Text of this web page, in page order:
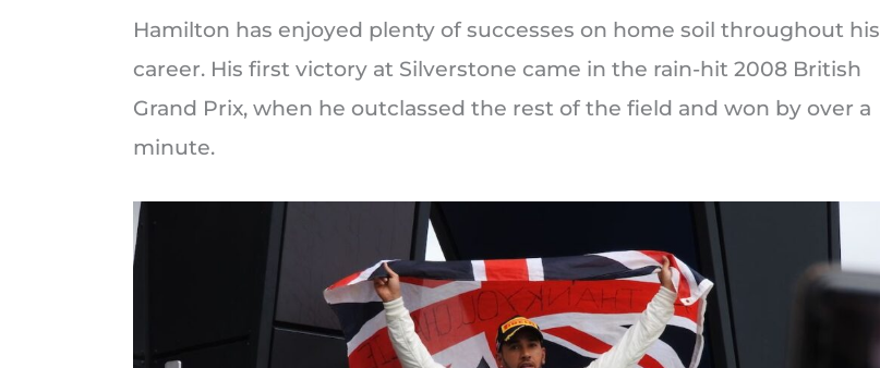
Hamilton has enjoyed plenty of successes on home soil throughout his
career. His first victory at Silverstone came in the rain-hit 2008 British
Grand Prix, when he outclassed the rest of the field and won by over a
minute.